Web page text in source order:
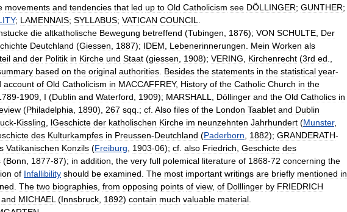
movements and tendencies that led up to Old Catholicism see DÖLLINGER; GUNTHER;
; LAMENNAIS; SYLLABUS; VATICAN COUNCIL
die altkatholische Bewegung betreffend (Tubingen 1876); VON SCHULTE Der
Deutchland (Giessen 1887); IDEM Lebenerinnerungen Mein Worken als
and der Politik in Kirche und Staat (giessen 1908); VERING Kirchenrecht (3rd ed
based on the original authorities Besides the statements in the statistical year-
account of Old Catholicism in MACCAFFREY, History of the Catholic Church in the
-1909 I (Dublin and Waterford 1909); MARSHALL Döllinger and the Old Catholics in
(Philadelphia 1890), 267 sqq .; cf Also files of the London Taablet and Dublin
-Kissling lGeschicte der katholischen Kirche im neunzehnten Jahrhundert (Munster,
des Kulturkampfes in Preussen-Deutchland (Paderborn 1882); GRANDERATH-
Vatikanischen Konzils (Freiburg 1903-06); cf also Friedrich Geschicte des
(Bonn 1877-87); in addition the very full polemical literature of 1868-72 concerning the
of Infallibility should be examined The most important writings are briefly mentioned in
The two biographies from opposing points of view, of Dolllinger by FRIEDRICH
and MICHAEL (Innsbruck 1892) contain much valuable material